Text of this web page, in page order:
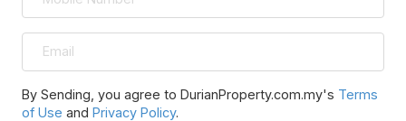
By Sending, you agree to DurianProperty.com.my's Terms
of Use and Privacy Policy.